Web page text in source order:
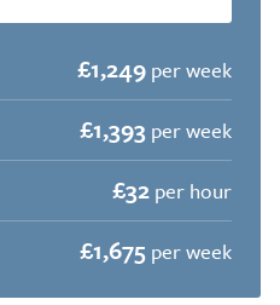
£1,249 per week
£1,393 per week
£32 per hour
£1,675 per week